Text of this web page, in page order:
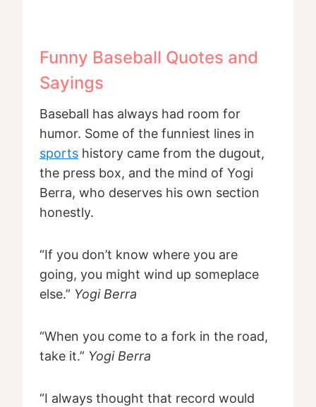
Funny Baseball Quotes and
Sayings
Baseball has always had room for
humor. Some of the funniest lines in
sports history came from the dugout,
the press box, and the mind of Yogi
Berra, who deserves his own section
honestly.
“If you don’t know where you are
going, you might wind up someplace
else.” Yogi Berra
“When you come to a fork in the road,
take it.” Yogi Berra
“I always thought that record would